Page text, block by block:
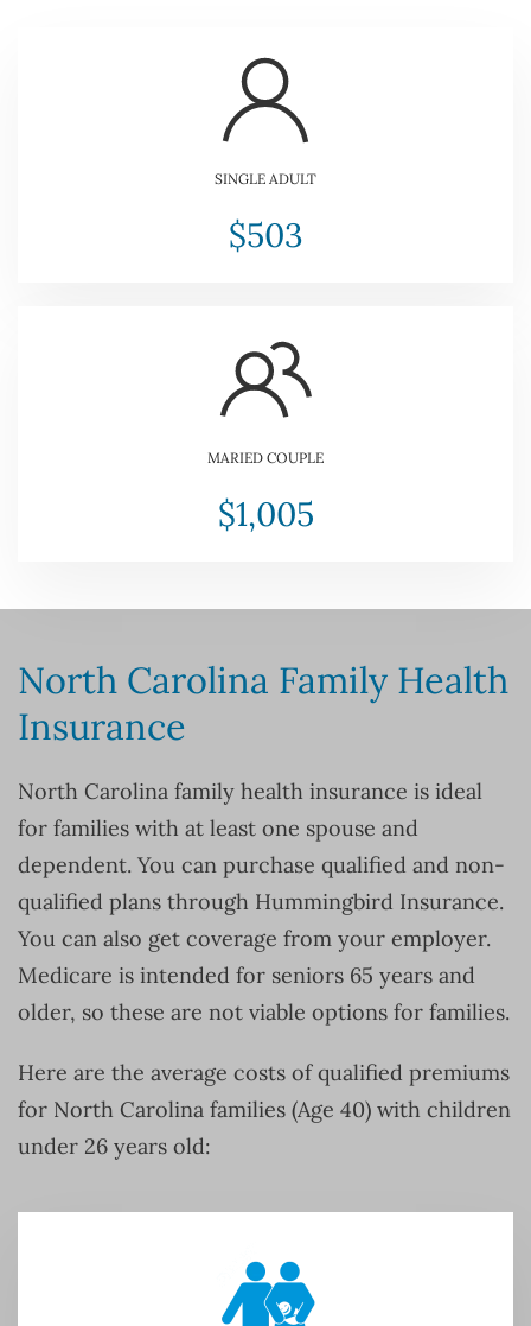
SINGLE ADULT
$503
MARIED COUPLE
$1,005
North Carolina Family Health
Insurance
North Carolina family health insurance is ideal
for families with at least one spouse and
dependent. You can purchase qualified and non-
qualified plans through Hummingbird Insurance.
You can also get coverage from your employer.
Medicare is intended for seniors 65 years and
older, so these are not viable options for families.
Here are the average costs of qualified premiums
for North Carolina families (Age 40) with children
under 26 years old: